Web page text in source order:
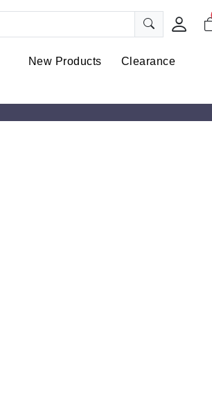
New Products
Clearance